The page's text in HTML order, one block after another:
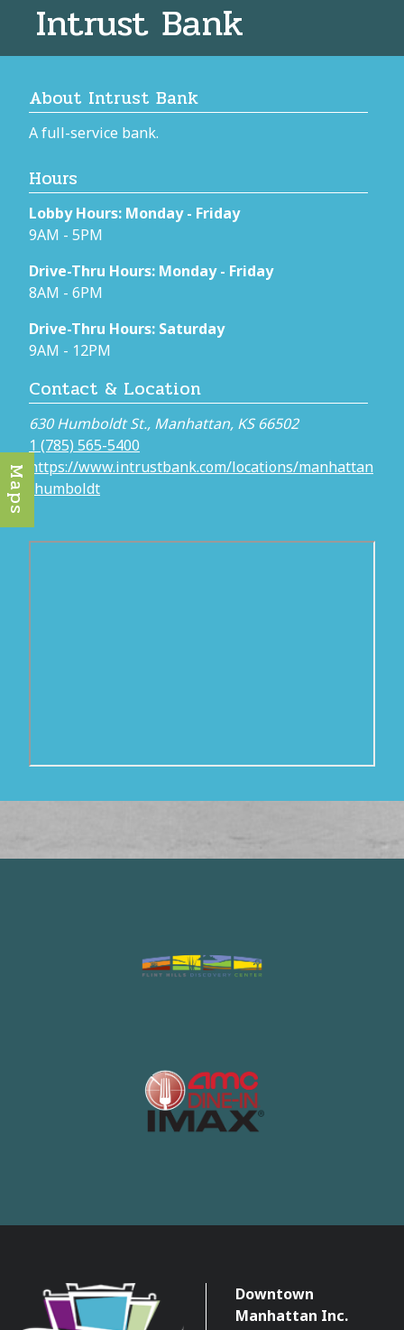
Intrust Bank
About Intrust Bank
A full-service bank.
Hours
Lobby Hours: Monday - Friday
9AM - 5PM
Drive-Thru Hours: Monday - Friday
8AM - 6PM
Drive-Thru Hours: Saturday
9AM - 12PM
Contact & Location
630 Humboldt St., Manhattan, KS 66502
1 (785) 565-5400
https://www.intrustbank.com/locations/manhattan
-humboldt
Downtown
Manhattan Inc.
Maps